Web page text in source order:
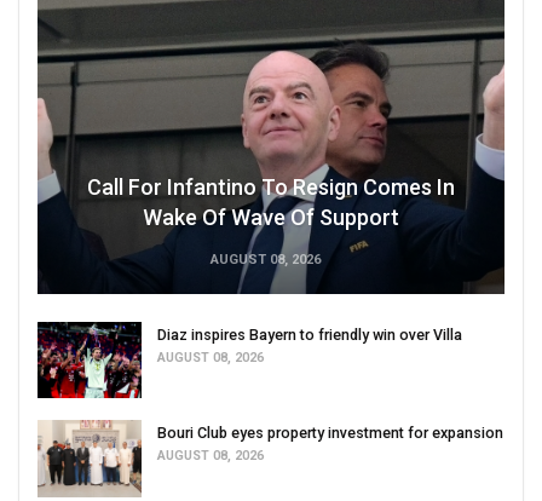
Call For Infantino To Resign Comes In
Wake Of Wave Of Support
AUGUST 08, 2026
Diaz inspires Bayern to friendly win over Villa
AUGUST 08, 2026
Bouri Club eyes property investment for expansion
AUGUST 08, 2026